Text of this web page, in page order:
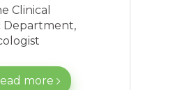
Clinical
Department,
more